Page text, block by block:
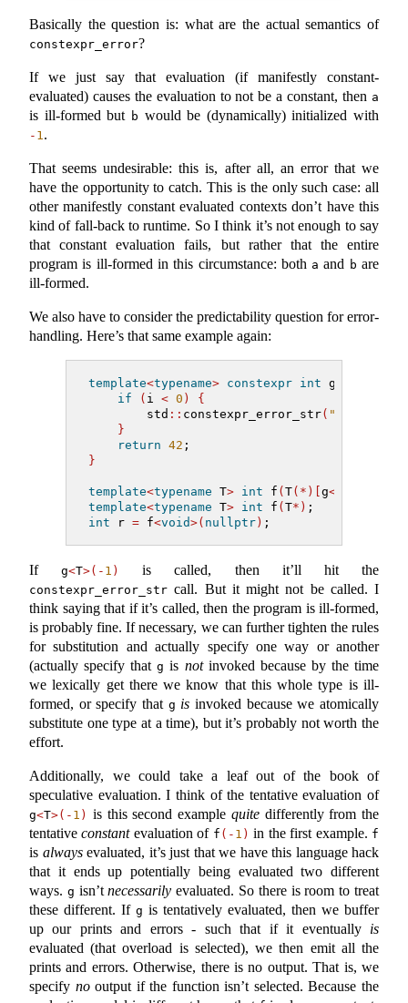
Basically the question is: what are the actual semantics of
constexpr_error?
If we just say that evaluation (if manifestly constant-
evaluated) causes the evaluation to not be a constant, then a
is ill-formed but b would be (dynamically) initialized with
- 1.
That seems undesirable: this is, after all, an error that we
have the opportunity to catch. This is the only such case: all
other manifestly constant evaluated contexts don’t have this
kind of fall-back to runtime. So I think it’s not enough to say
that constant evaluation fails, but rather that the entire
program is ill-formed in this circumstance: both a and b are
ill-formed.
We also have to consider the predictability question for error-
handling. Here’s that same example again:
template<typename> constexpr int g
if
( i < 0 )
{
        std
:: constexpr_error_str( "can't call
}
return 42 ;
}
template<typename T> int f ( T(*)[ g<
template<typename T> int f ( T*) ;
int r = f<void>( nullptr ) ;
Ifg<T>(- 1 ) is called, then it’ll hit the
constexpr_error_str call. But it might not be called. I
think saying that if it’s called, then the program is ill-formed,
is probably fine. If necessary, we can further tighten the rules
for substitution and actually specify one way or another
(actually specify thatg is notinvoked because by the time
we lexically get there we know that this whole type is ill-
formed, or specify that g is invoked because we atomically
substitute one type at a time), but it’s probably not worth the
effort.
Additionally, we could take a leaf out of the book of
speculative evaluation. I think of the tentative evaluation of
g<T>(- 1 ) is this second example quitedifferently from the
tentativeconstantevaluation of f (- 1 ) in the first example. f
is alwaysevaluated, it’s just that we have this language hack
that it ends up potentially being evaluated two different
ways. g isn’tnecessarily evaluated. So there is room to treat
these different. If g is tentatively evaluated, then we buffer
up our prints and errors - such that if it eventually is
evaluated (that overload is selected), we then emit all the
prints and errors. Otherwise, there is no output. That is, we
specify nooutput if the function isn’t selected. Because the